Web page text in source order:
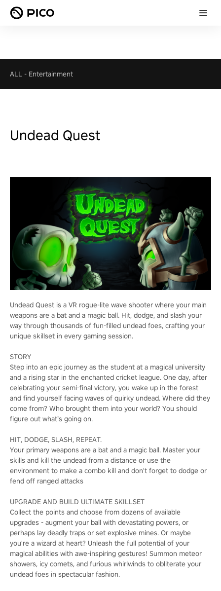
ALL - Entertainment
Undead Quest
Undead Quest is a VR rogue-lite wave shooter where your main
weapons are a bat and a magic ball. Hit, dodge, and slash your
way through thousands of fun-filled undead foes, crafting your
unique skillset in every gaming session.
STORY
Step into an epic journey as the student at a magical university
and a rising star in the enchanted cricket league. One day, after
celebrating your semi-final victory, you wake up in the forest
and find yourself facing waves of quirky undead. Where did they
come from? Who brought them into your world? You should
figure out what’s going on.
HIT, DODGE, SLASH, REPEAT.
Your primary weapons are a bat and a magic ball. Master your
skills and kill the undead from a distance or use the
environment to make a combo kill and don't forget to dodge or
fend off ranged attacks
UPGRADE AND BUILD ULTIMATE SKILLSET
Collect the points and choose from dozens of available
upgrades - augment your ball with devastating powers, or
perhaps lay deadly traps or set explosive mines. Or maybe
you're a wizard at heart? Unleash the full potential of your
magical abilities with awe-inspiring gestures! Summon meteor
showers, icy comets, and furious whirlwinds to obliterate your
undead foes in spectacular fashion.